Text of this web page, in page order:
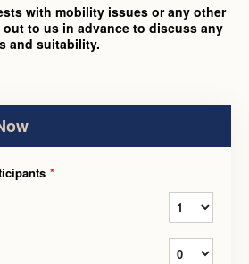
with mobility issues or any other
to us in advance to discuss any
and suitability.
*